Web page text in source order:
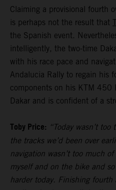
Claiming a provisional fourth
is perhaps not the result that
the Spanish event.
intelligently, the two-time
with his race pace and
Andalucia Rally to regain his
components on his KTM 450
Dakar and is confident of a
Toby Price: “Today wasn’t
the tracks we’d been over
navigation wasn’t too much
myself and on the bike and
harder today. Finishing